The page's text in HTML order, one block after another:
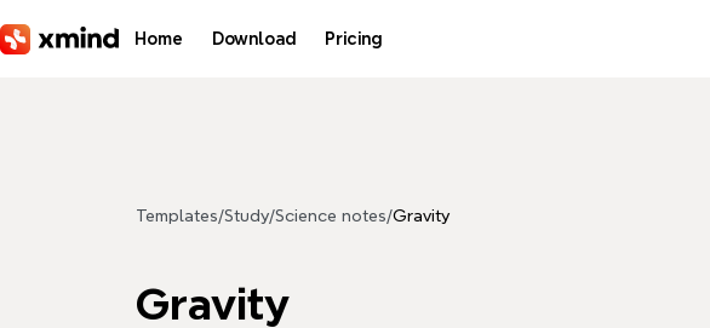
Home Download Pricing
Templates/Study/Science notes/Gravity
Gravity